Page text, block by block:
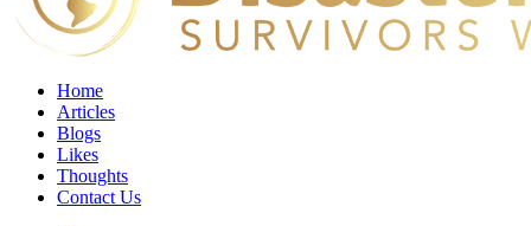
Home
Articles
Blogs
Likes
Thoughts
Contact Us